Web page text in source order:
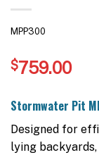
MPP300
$759.00
Stormwater Pit
Designed for
lying